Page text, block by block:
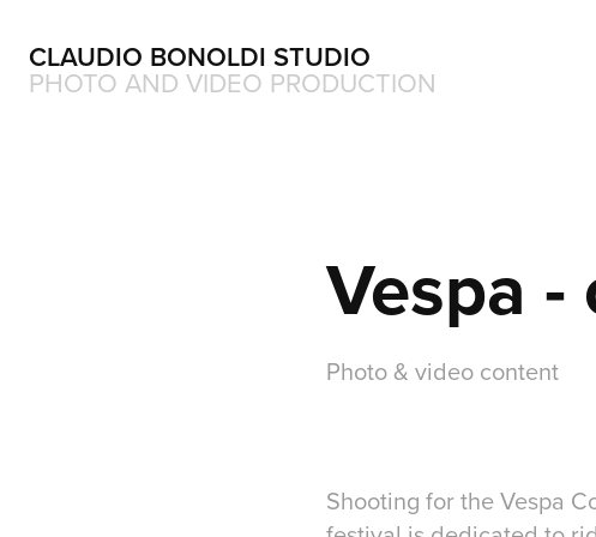
CLAUDIO BONOLDI STUDIO
PHOTO AND VIDEO PRODUCTION
Vespa
Photo & video content
Shooting for the Vespa